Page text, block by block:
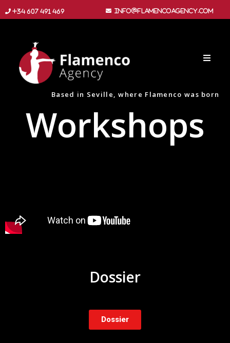
+34 607 491 469 info@flamencoagency.com
Based in Seville, where Flamenco was born
Workshops
Dossier
Dossier